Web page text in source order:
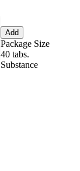
Package Size
40 tabs.
Substance